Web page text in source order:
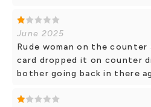
June 2025
Rude woman on the
card dropped it on counter
bother going back in there